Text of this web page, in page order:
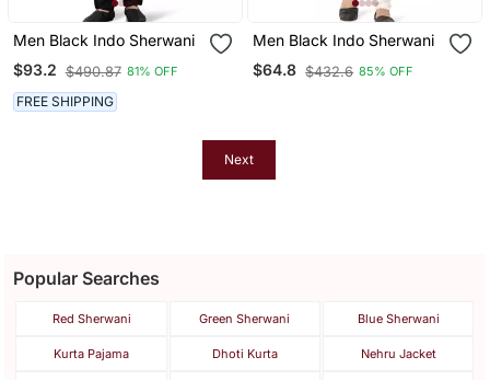
Men Black Indo Sherwani
$93.2 $490.87 81% OFF
FREE SHIPPING
Men Black Indo Sherwani
$64.8 $432.6 85% OFF
Next
Popular Searches
Red Sherwani Green Sherwani Blue Sherwani
Kurta Pajama Dhoti Kurta Nehru Jacket